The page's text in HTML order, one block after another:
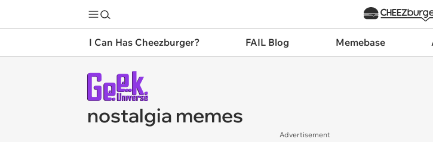
I Can Has Cheezburger? FAIL Blog Memebase
nostalgia memes
Advertisement